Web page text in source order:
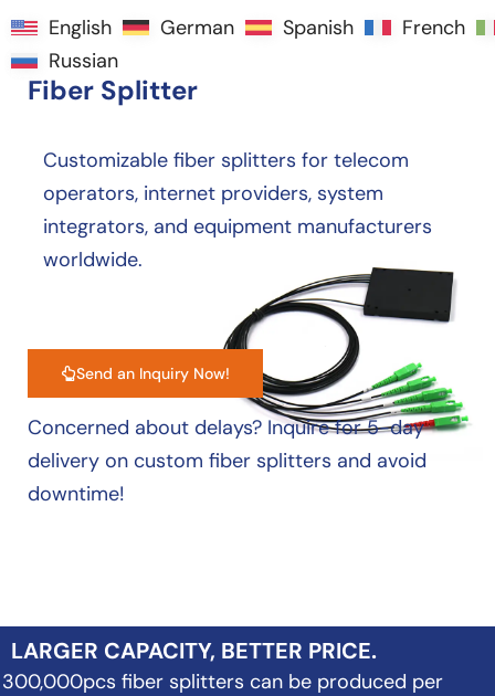
Manufacturer of High-Quality
Fiber Splitter
Customizable fiber splitters for telecom
operators, internet providers, system
integrators, and equipment manufacturers
worldwide.
Send an Inquiry Now!
Concerned about delays? Inquire for 5-day
delivery on custom fiber splitters and avoid
downtime!
LARGER CAPACITY, BETTER PRICE.
300,000pcs fiber splitters can be produced per
English German Spanish
French
Russian
English German Spanish
French
Russian